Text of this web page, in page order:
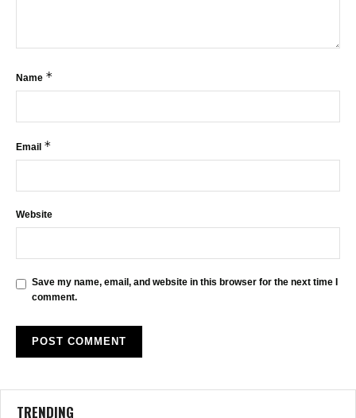
Name *
Email *
Website
Save my name, email, and website in this browser for the next time I
comment.
TRENDING